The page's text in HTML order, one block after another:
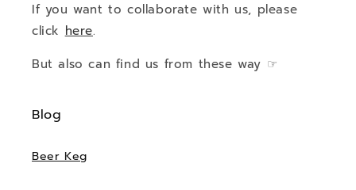
If you want to collaborate with us, please
click here.
But also can find us from these way ☞
Blog
Beer Keg